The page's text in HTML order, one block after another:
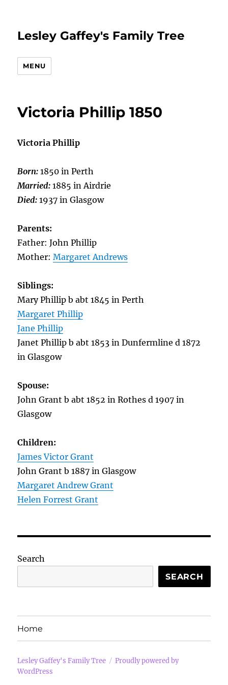
Lesley Gaffey's Family Tree
MENU
Victoria Phillip 1850
Victoria Phillip
Born:1850 in Perth
Married:1885 in Airdrie
Died:1937 in Glasgow
Parents:
Father: John Phillip
Mother:Margaret Andrews
Siblings:
Mary Phillip b abt 1845 in Perth
Margaret Phillip
Jane Phillip
Janet Phillip b abt 1853 in Dunfermline d 1872
in Glasgow
Spouse:
John Grant b abt 1852 in Rothes d 1907 in
Glasgow
Children:
James Victor Grant
John Grant b 1887 in Glasgow
Margaret Andrew Grant
Helen Forrest Grant
Search
SEARCH
Home
Lesley Gaffey's Family Tree
Proudly powered by
WordPress